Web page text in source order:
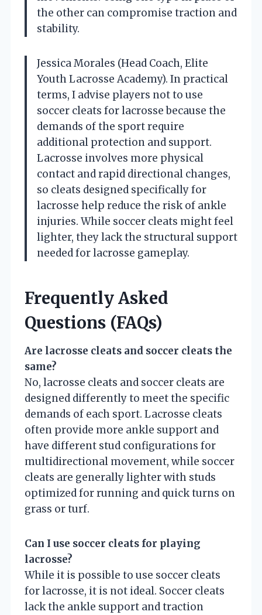
the other can compromise traction and
stability.
Jessica Morales (Head Coach, Elite
Youth Lacrosse Academy). In practical
terms, I advise players not to use
soccer cleats for lacrosse because the
demands of the sport require
additional protection and support.
Lacrosse involves more physical
contact and rapid directional changes,
so cleats designed specifically for
lacrosse help reduce the risk of ankle
injuries. While soccer cleats might feel
lighter, they lack the structural support
needed for lacrosse gameplay.
Frequently Asked
Questions (FAQs)
Are lacrosse cleats and soccer cleats the
same?
No, lacrosse cleats and soccer cleats are
designed differently to meet the specific
demands of each sport. Lacrosse cleats
often provide more ankle support and
have different stud configurations for
multidirectional movement, while soccer
cleats are generally lighter with studs
optimized for running and quick turns on
grass or turf.
Can I use soccer cleats for playing
lacrosse?
While it is possible to use soccer cleats
for lacrosse, it is not ideal. Soccer cleats
lack the ankle support and traction